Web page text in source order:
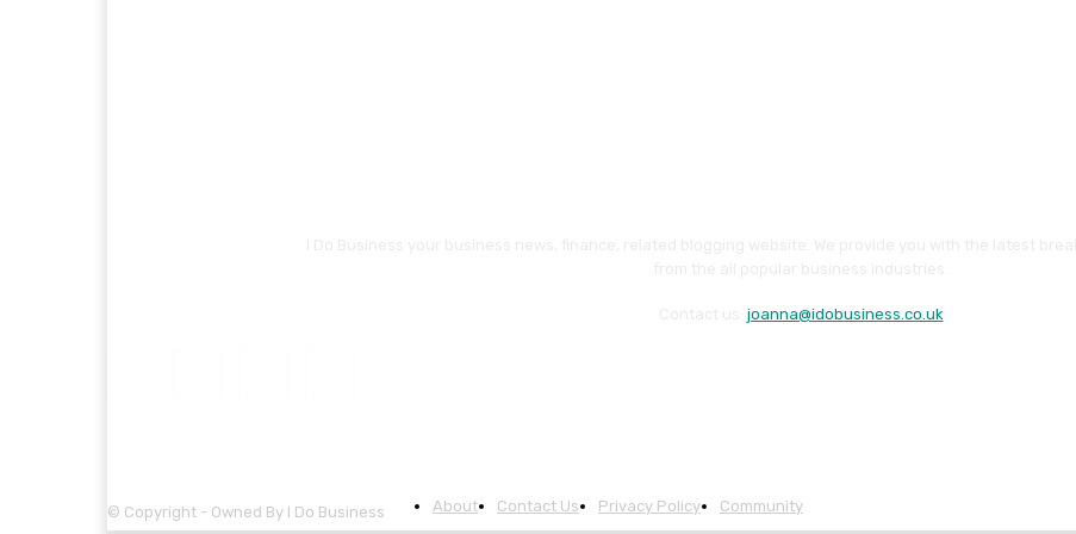
joanna@idobusiness.co.uk
© Copyright - Owned By I Do Business About Contact Us Privacy Policy Community